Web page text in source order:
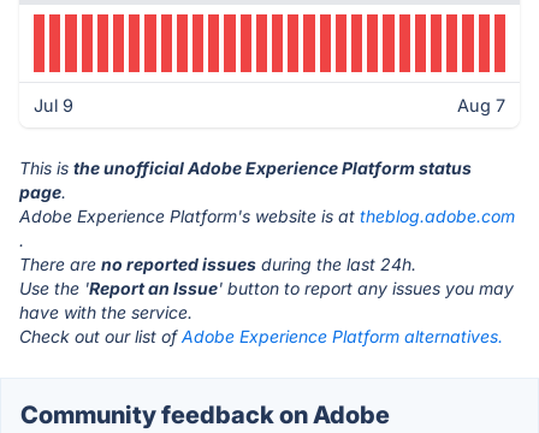
Jul 9 Aug 7
This is the unofficial Adobe Experience Platform status
page.
Adobe Experience Platform's website is at theblog.adobe.com
.
There are no reported issues during the last 24h.
Use the 'Report an Issue' button to report any issues you may
have with the service.
Check out our list ofAdobe Experience Platform alternatives.
Community feedback on Adobe